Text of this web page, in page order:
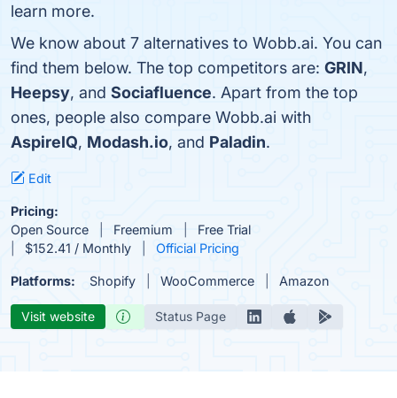
learn more.
We know about 7 alternatives to Wobb.ai. You can
find them below. The top competitors are: GRIN,
Heepsy, and Sociafluence. Apart from the top
ones, people also compare Wobb.ai with
AspireIQ, Modash.io, and Paladin.
Edit
Pricing:
Open Source
Freemium
Free Trial
$152.41 / Monthly
Official Pricing
Platforms: Shopify WooCommerce Amazon
Visit website Status Page